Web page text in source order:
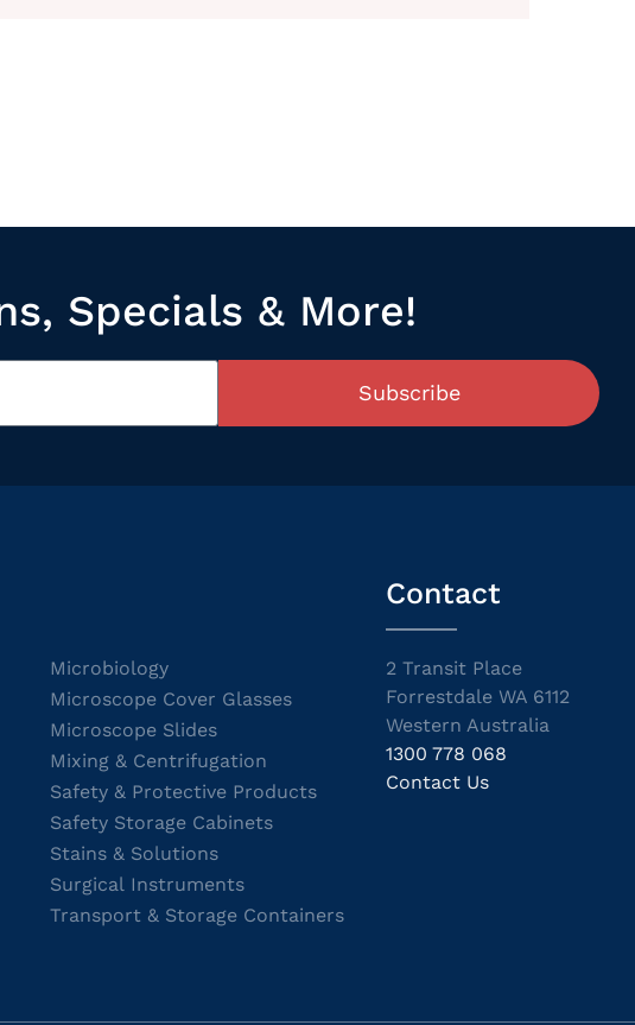
Specials & More!
Subscribe
Microbiology
Microscope Cover Glasses
Microscope Slides
Mixing & Centrifugation
Safety & Protective Products
Safety Storage Cabinets
Stains & Solutions
Surgical Instruments
Transport & Storage Containers
Contact
2 Transit Place
Forrestdale WA 6112
Western Australia
1300 778 068
Contact Us